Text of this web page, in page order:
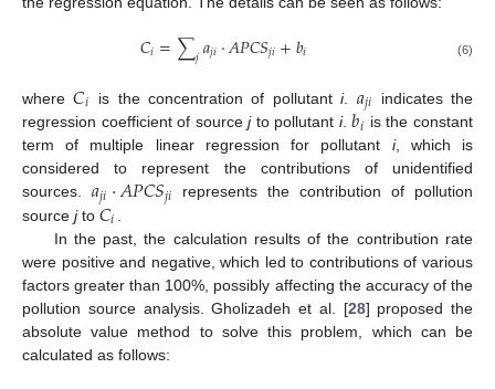
𝐶𝑖=∑𝑗𝑎𝑗𝑖·𝐴𝑃𝐶𝑆𝑗𝑖+𝑏𝑖 (6)
where𝐶𝑖 is the concentration of pollutanti. 𝑎𝑗𝑖
indicates the
regression coefficient of sourcejto pollutant i.𝑏𝑖 is the constant
term of multiple linear regression for pollutant i, which is
considered to represent the contributions of unidentified
sources. 𝑎𝑗𝑖·𝐴𝑃𝐶𝑆𝑗𝑖
represents the contribution of pollution
source jto 𝐶𝑖
In the past, the calculation results of the contribution rate
were positive and negative, which led to contributions of various
factors greater than 100%, possibly affecting the accuracy of the
pollution source analysis. Gholizadeh et al. [28] proposed the
absolute value method to solve this problem, which can be
calculated as follows: